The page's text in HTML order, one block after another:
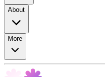
About
More